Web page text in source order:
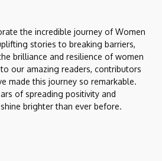
the incredible journey of Women
stories to breaking barriers,
brilliance and resilience of women
our amazing readers, contributors
made this journey so remarkable.
of spreading positivity and
brighter than ever before.